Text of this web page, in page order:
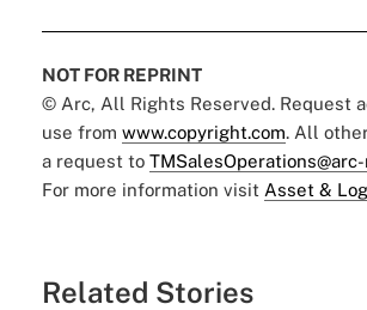
NOT FOR REPRINT
© Arc, All Rights Reserved. Request
use from www.copyright.com. All
a request to
For more information visit Asset &
Related Stories